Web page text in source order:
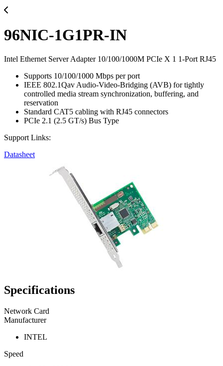
96NIC-1G1PR-IN
Intel Ethernet Server Adapter 10/100/1000M PCIe X 1 1-Port RJ45
Supports 10/100/1000 Mbps per port
IEEE 802.1Qav Audio-Video-Bridging (AVB) for tightly
controlled media stream synchronization, buffering, and
reservation
Standard CAT5 cabling with RJ45 connectors
PCIe 2.1 (2.5 GT/s) Bus Type
Support Links:
Datasheet
Specifications
Network Card
Manufacturer
INTEL
Speed